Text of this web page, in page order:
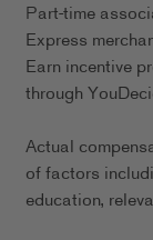
Part-time
Express
Earn incentive
through
Actual
of factors
education,